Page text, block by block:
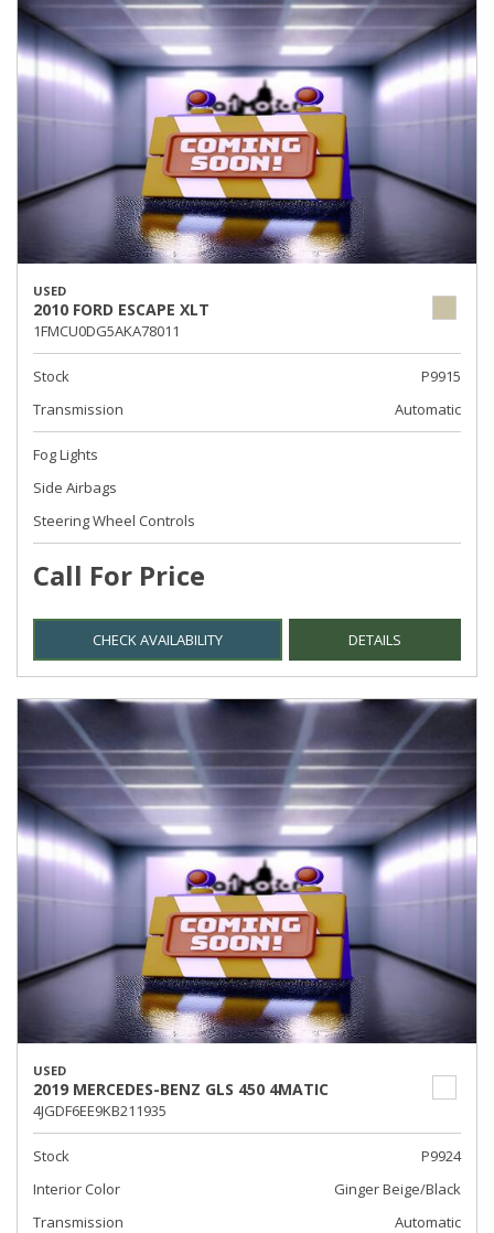
USED
2010 FORD ESCAPE XLT
1FMCU0DG5AKA78011
Stock
P9915
Transmission
Automatic
Fog Lights
Side Airbags
Steering Wheel Controls
Call For Price
CHECK AVAILABILITY DETAILS
USED
2019 MERCEDES-BENZ GLS 450 4MATIC
4JGDF6EE9KB211935
Stock
P9924
Interior Color
Ginger Beige/Black
Transmission
Automatic